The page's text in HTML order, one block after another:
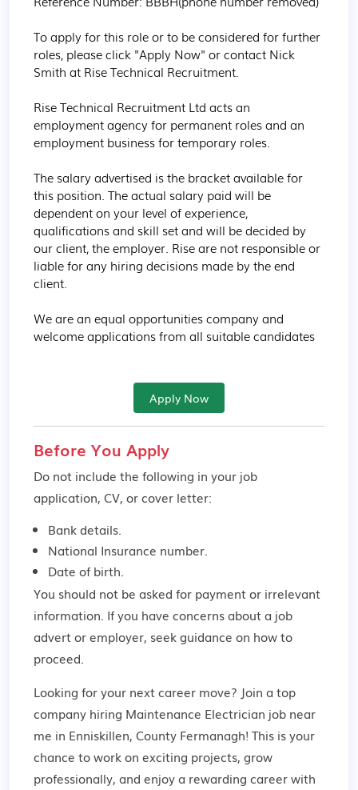
To apply for this role or to be considered for further
roles, please click "Apply Now" or contact Nick
Smith at Rise Technical Recruitment.
Rise Technical Recruitment Ltd acts an
employment agency for permanent roles and an
employment business for temporary roles.
The salary advertised is the bracket available for
this position. The actual salary paid will be
dependent on your level of experience,
qualifications and skill set and will be decided by
our client, the employer. Rise are not responsible or
liable for any hiring decisions made by the end
client.
We are an equal opportunities company and
welcome applications from all suitable candidates
Apply Now
Before You Apply
Do not include the following in your job
application, CV, or cover letter:
Bank details.
National Insurance number.
Date of birth.
You should not be asked for payment or irrelevant
information. If you have concerns about a job
advert or employer, seek guidance on how to
proceed.
Looking for your next career move? Join a top
company hiring Maintenance Electrician job near
me in Enniskillen, County Fermanagh! This is your
chance to work on exciting projects, grow
professionally, and enjoy a rewarding career with